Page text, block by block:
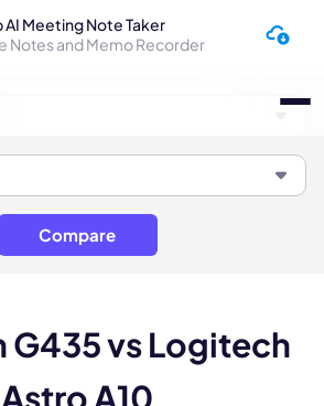
AI Meeting Note Taker
Notes and Memo Recorder
Compare
G435 vs Logitech
Astro A10